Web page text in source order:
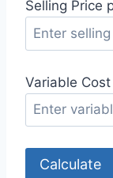
Selling Price
Variable
Calculate